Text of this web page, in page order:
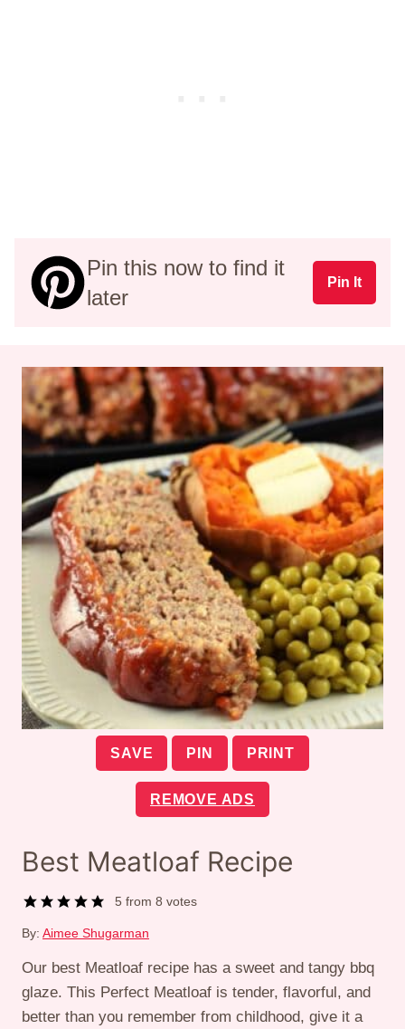
Pin this now to find it
later
Pin It
SAVE PIN PRINT
REMOVE ADS
Best Meatloaf Recipe
5 from8 votes
By: Aimee Shugarman
Our best Meatloaf recipe has a sweet and tangy bbq
glaze. This Perfect Meatloaf is tender, flavorful, and
better than you remember from childhood, give it a